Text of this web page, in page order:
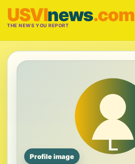
USVInews.com
THE NEWS YOU REPORT
Profile image